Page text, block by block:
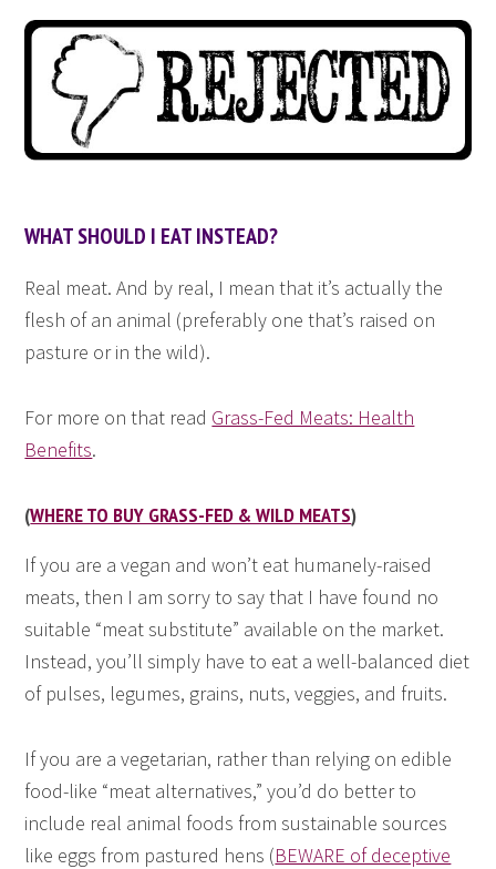
WHAT SHOULD I EAT INSTEAD?
Real meat. And by real, I mean that it’s actually the
flesh of an animal (preferably one that’s raised on
pasture or in the wild).
For more on that read Grass-Fed Meats: Health
Benefits.
(WHERE TO BUY GRASS-FED & WILD MEATS)
If you are a vegan and won’t eat humanely-raised
meats, then I am sorry to say that I have found no
suitable “meat substitute” available on the market.
Instead, you’ll simply have to eat a well-balanced diet
of pulses, legumes, grains, nuts, veggies, and fruits.
If you are a vegetarian, rather than relying on edible
food-like “meat alternatives,” you’d do better to
include real animal foods from sustainable sources
like eggs from pastured hens (BEWARE of deceptive